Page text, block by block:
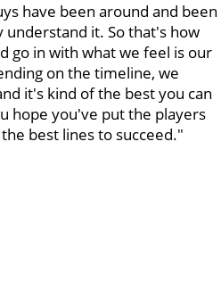
have been around and been
it. So that's how
go in with what we feel is our
on the timeline, we
it's kind of the best you can
hope you've put the players
best lines to succeed."